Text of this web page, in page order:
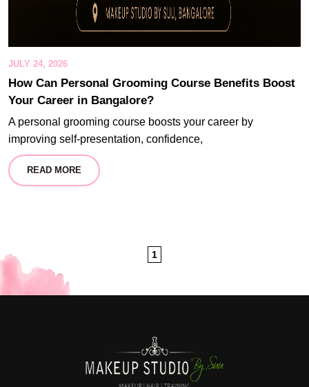
JULY 24, 2026
How Can Personal Grooming Course Benefits Boost
Your Career in Bangalore?
A personal grooming course boosts your career by
improving self-presentation, confidence,
READ MORE
1